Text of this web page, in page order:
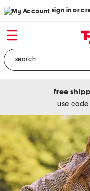
sign in or
free
use